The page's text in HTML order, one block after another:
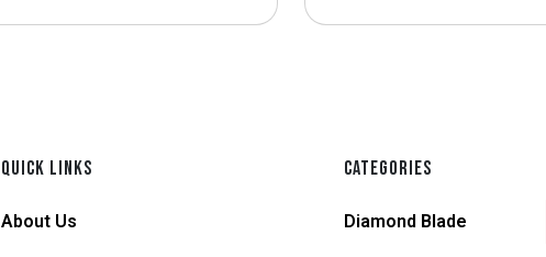
QUICK LINKS
About Us
CATEGORIES
Diamond Blade